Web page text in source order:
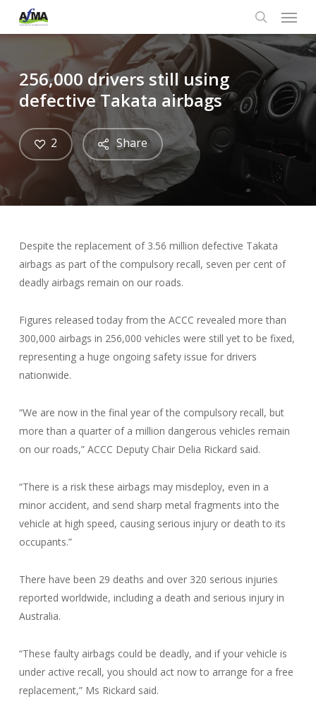
content
search
Menu
256,000 drivers still using
defective Takata airbags
Share
2
Despite the replacement of 3.56 million defective Takata
airbags as part of the compulsory recall, seven per cent of
deadly airbags remain on our roads.
Figures released today from the ACCC revealed more than
300,000 airbags in 256,000 vehicles were still yet to be fixed,
representing a huge ongoing safety issue for drivers
nationwide.
“We are now in the final year of the compulsory recall, but
more than a quarter of a million dangerous vehicles remain
on our roads,” ACCC Deputy Chair Delia Rickard said.
“There is a risk these airbags may misdeploy, even in a
minor accident, and send sharp metal fragments into the
vehicle at high speed, causing serious injury or death to its
occupants.”
There have been 29 deaths and over 320 serious injuries
reported worldwide, including a death and serious injury in
Australia.
“These faulty airbags could be deadly, and if your vehicle is
under active recall, you should act now to arrange for a free
replacement,” Ms Rickard said.